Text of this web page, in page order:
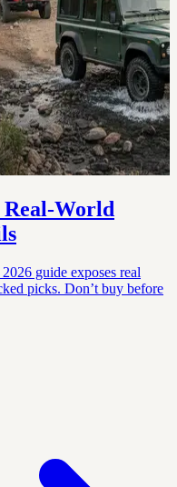
Real-World
guide exposes real
picks. Don’t buy before